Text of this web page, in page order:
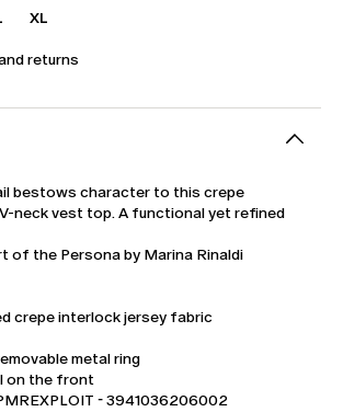
XL
returns
bestows character to this crepe
neck vest top. A functional yet refined
of the Persona by Marina Rinaldi
crepe interlock jersey fabric
metal ring
on the front
- 3941036206002